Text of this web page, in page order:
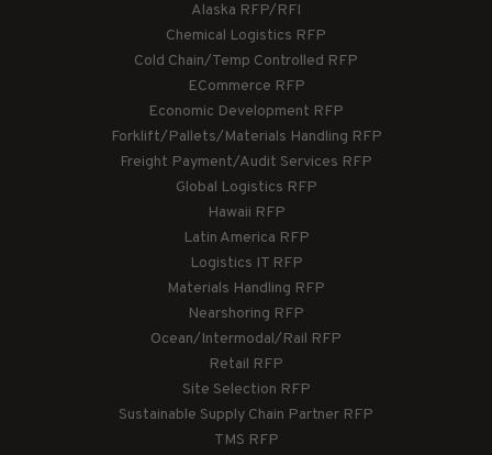
Alaska RFP/RFI
Chemical Logistics RFP
Cold Chain/Temp Controlled RFP
ECommerce RFP
Economic Development RFP
Forklift/Pallets/Materials Handling RFP
Freight Payment/Audit Services RFP
Global Logistics RFP
Hawaii RFP
Latin America RFP
Logistics IT RFP
Materials Handling RFP
Nearshoring RFP
Ocean/Intermodal/Rail RFP
Retail RFP
Site Selection RFP
Sustainable Supply Chain Partner RFP
TMS RFP